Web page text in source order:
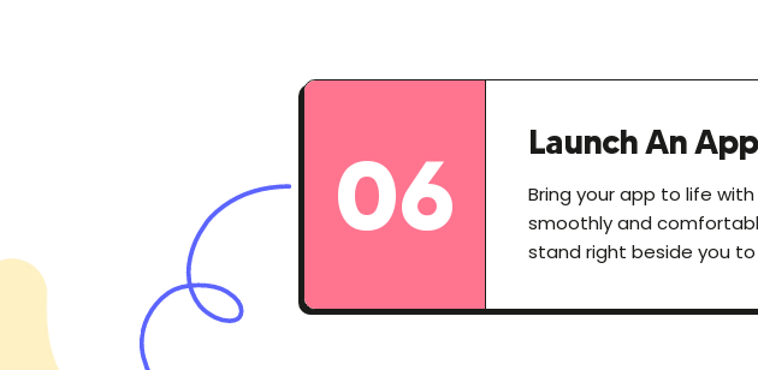
Launch An App
Bring your app to life
smoothly and
stand right beside you
06